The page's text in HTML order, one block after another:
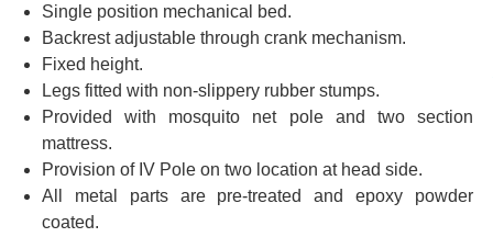
Single position mechanical bed.
Backrest adjustable through crank mechanism.
Fixed height.
Legs fitted with non-slippery rubber stumps.
Provided with mosquito net pole and two section
mattress.
Provision of IV Pole on two location at head side.
All metal parts are pre-treated and epoxy powder
coated.